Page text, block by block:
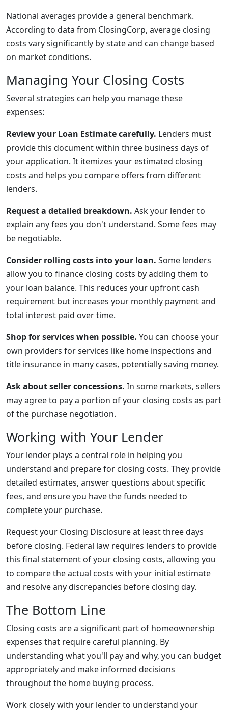
National averages provide a general benchmark.
According to data from ClosingCorp, average closing
costs vary significantly by state and can change based
on market conditions.
Managing Your Closing Costs
Several strategies can help you manage these
expenses:
Review your Loan Estimate carefully. Lenders must
provide this document within three business days of
your application. It itemizes your estimated closing
costs and helps you compare offers from different
lenders.
Request a detailed breakdown. Ask your lender to
explain any fees you don't understand. Some fees may
be negotiable.
Consider rolling costs into your loan. Some lenders
allow you to finance closing costs by adding them to
your loan balance. This reduces your upfront cash
requirement but increases your monthly payment and
total interest paid over time.
Shop for services when possible. You can choose your
own providers for services like home inspections and
title insurance in many cases, potentially saving money.
Ask about seller concessions. In some markets, sellers
may agree to pay a portion of your closing costs as part
of the purchase negotiation.
Working with Your Lender
Your lender plays a central role in helping you
understand and prepare for closing costs. They provide
detailed estimates, answer questions about specific
fees, and ensure you have the funds needed to
complete your purchase.
Request your Closing Disclosure at least three days
before closing. Federal law requires lenders to provide
this final statement of your closing costs, allowing you
to compare the actual costs with your initial estimate
and resolve any discrepancies before closing day.
The Bottom Line
Closing costs are a significant part of homeownership
expenses that require careful planning. By
understanding what you'll pay and why, you can budget
appropriately and make informed decisions
throughout the home buying process.
Work closely with your lender to understand your